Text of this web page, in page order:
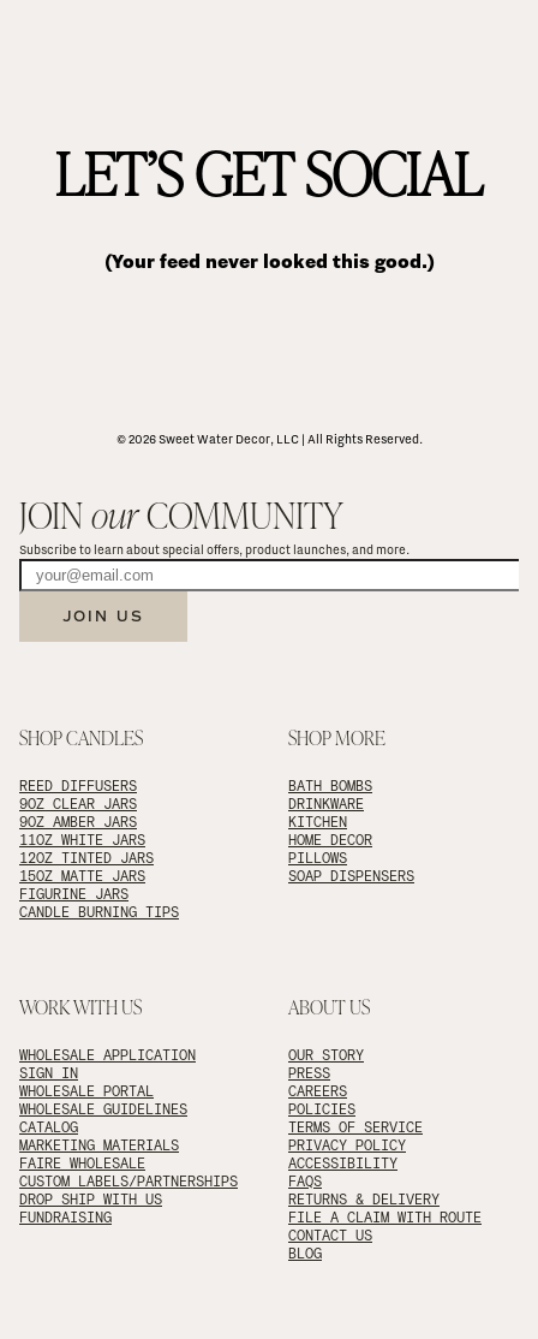
LET’S GET SOCIAL
(Your feed never looked this good.)
© 2026 Sweet Water Decor, LLC | All Rights Reserved.
JOIN our COMMUNITY
Subscribe to learn about special offers, product launches, and more.
JOIN US
SHOP CANDLES
REED DIFFUSERS
9OZ CLEAR JARS
9OZ AMBER JARS
11OZ WHITE JARS
12OZ TINTED JARS
15OZ MATTE JARS
FIGURINE JARS
CANDLE BURNING TIPS
SHOP MORE
BATH BOMBS
DRINKWARE
KITCHEN
HOME DECOR
PILLOWS
SOAP DISPENSERS
WORK WITH US
WHOLESALE APPLICATION
SIGN IN
WHOLESALE PORTAL
WHOLESALE GUIDELINES
CATALOG
MARKETING MATERIALS
FAIRE WHOLESALE
CUSTOM LABELS/PARTNERSHIPS
DROP SHIP WITH US
FUNDRAISING
ABOUT US
OUR STORY
PRESS
CAREERS
POLICIES
TERMS OF SERVICE
PRIVACY POLICY
ACCESSIBILITY
FAQS
RETURNS & DELIVERY
FILE A CLAIM WITH ROUTE
CONTACT US
BLOG